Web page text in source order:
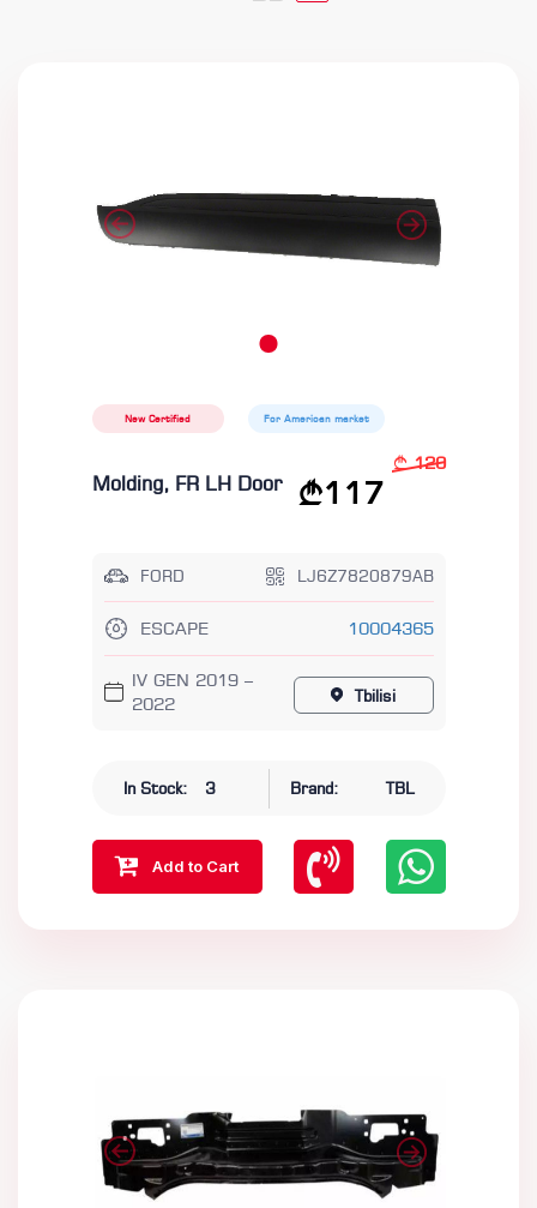
New Certified For American market
Molding, FR LH Door 117
120
FORD LJ6Z7820879AB
ESCAPE 10004365
IV GEN 2019 –
2022
Tbilisi
In Stock: 3 Brand: TBL
Add to Cart